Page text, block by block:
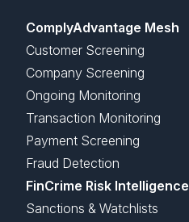
ComplyAdvantage Mesh
Customer Screening
Company Screening
Ongoing Monitoring
Transaction Monitoring
Payment Screening
Fraud Detection
FinCrime Risk Intelligence
Sanctions & Watchlists